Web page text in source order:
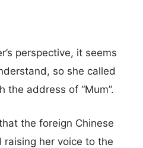
perspective, it seems
so she called
the address of “Mum”.
the foreign Chinese
raising her voice to the